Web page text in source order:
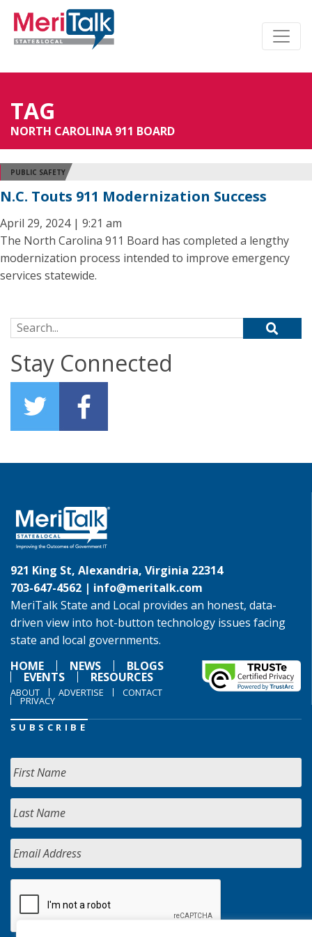
TAG
NORTH CAROLINA 911 BOARD
PUBLIC SAFETY
N.C. Touts 911 Modernization Success
April 29, 2024 | 9:21 am
The North Carolina 911 Board has completed a lengthy
modernization process intended to improve emergency
services statewide.
Search for:
Stay Connected
921 King St, Alexandria, Virginia 22314
703-647-4562 | info@meritalk.com
MeriTalk State and Local provides an honest, data-
driven view into hot-button technology issues facing
state and local governments.
HOME
NEWS BLOGS
EVENTS RESOURCES
ABOUT ADVERTISE CONTACT
PRIVACY
SUBSCRIBE